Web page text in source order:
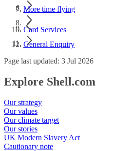
More time flying
Card Services
General Enquiry
Page last updated: 3 Jul 2026
Explore Shell.com
Our strategy
Our values
Our climate target
Our stories
UK Modern Slavery Act
Cautionary note